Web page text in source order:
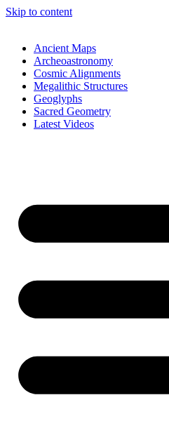
Skip to content
Ancient Maps
Archeoastronomy
Cosmic Alignments
Megalithic Structures
Geoglyphs
Sacred Geometry
Latest Videos